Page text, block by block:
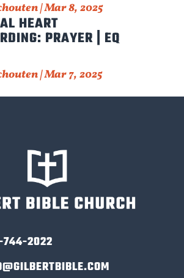
|Mar 8, 2025
HEART
PRAYER | EQ
|Mar 7, 2025
2022